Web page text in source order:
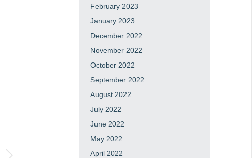
February 2023
January 2023
December 2022
November 2022
October 2022
September 2022
August 2022
July 2022
June 2022
May 2022
April 2022